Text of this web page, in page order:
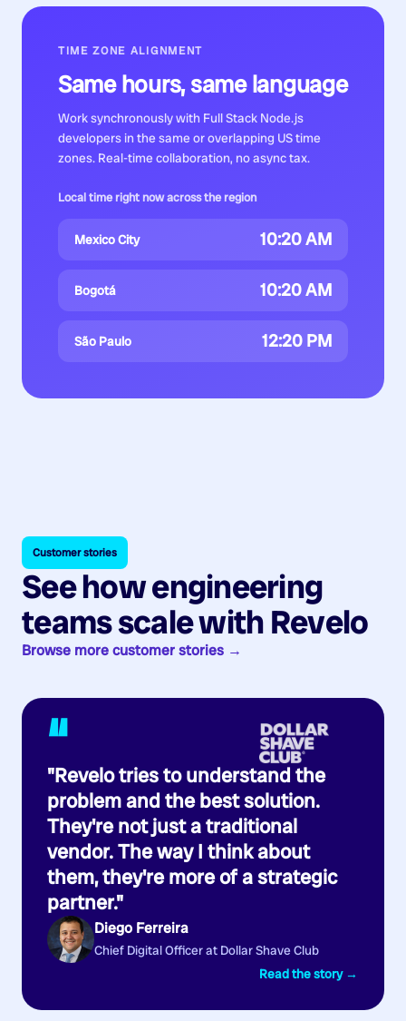
TIME ZONE ALIGNMENT
Same hours, same language
Work synchronously with Full Stack Node.js
developersin the same or overlapping US time
zones. Real-time collaboration, no async tax.
Local time right now across the region
Mexico City 10:20 AM
Bogotá 10:20 AM
São Paulo 12:20 PM
Customer stories
See how engineering
teams scale with Revelo
Browse more customer stories →
“
"Revelo tries to understand the
problem and the best solution.
They're not just a traditional
vendor. The way I think about
them, they're more of a strategic
partner."
Diego Ferreira
Chief Digital Officer at Dollar Shave Club
Read the story →